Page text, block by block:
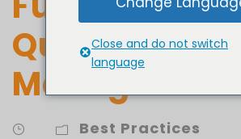
Quality
Management
Best Practices
Close and do not switch
language